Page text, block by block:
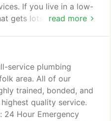
read more
If you live in a low-
gets lots of rainfall, a
at Blessings Plumbing
100% Satisfaction
that you will be
guarantee it!
service plumbing
area. All of our
trained, bonded, and
quality service.
24 Hour Emergency